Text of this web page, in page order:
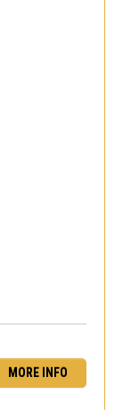
MORE INFO